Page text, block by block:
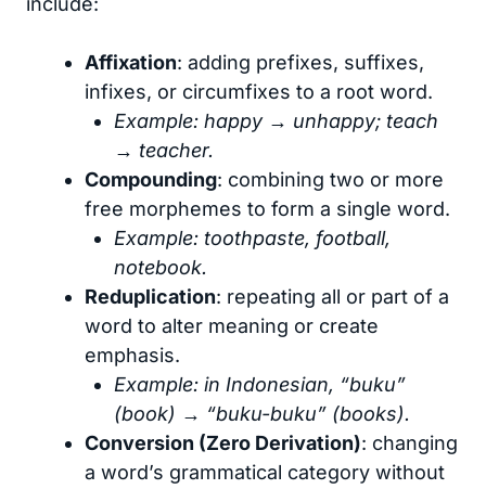
Affixation: adding prefixes, suffixes,
infixes, or circumfixes to a root word.
Example: happy → unhappy; teach
→ teacher.
Compounding: combining two or more
free morphemes to form a single word.
Example: toothpaste, football,
notebook.
Reduplication: repeating all or part of a
word to alter meaning or create
emphasis.
Example: in Indonesian, “buku”
(book) → “buku-buku” (books).
Conversion (Zero Derivation): changing
a word’s grammatical category without